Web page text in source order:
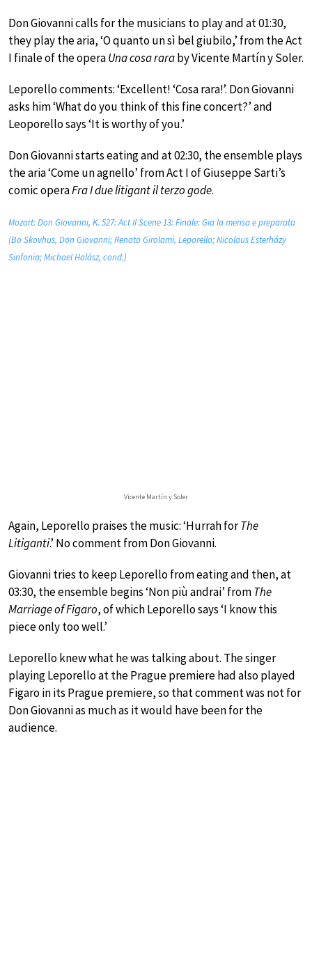
Don Giovanni calls for the musicians to play and at 01:30,
they play the aria, ‘O quanto un sì bel giubilo,’ from the Act
I finale of the operaUna cosa raraby Vicente Martín y Soler.
Leporello comments: ‘Excellent! ‘Cosa rara!’. Don Giovanni
asks him ‘What do you think of this fine concert?’ and
Leoporello says ‘It is worthy of you.’
Don Giovanni starts eating and at 02:30, the ensemble plays
the aria ‘Come un agnello’ from Act I of Giuseppe Sarti’s
comic operaFra I due litigant il terzo gode.
Mozart: Don Giovanni, K. 527: Act II Scene 13: Finale: Gia la mensa e preparata
(Bo Skovhus, Don Giovanni; Renato Girolami, Leporello; Nicolaus Esterházy
Sinfonia; Michael Halász, cond.)
Vicente Martín y Soler
Again, Leporello praises the music: ‘Hurrah forThe
Litiganti.’ No comment from Don Giovanni.
Giovanni tries to keep Leporello from eating and then, at
03:30, the ensemble begins ‘Non più andrai’ fromThe
Marriage of Figaro, of which Leporello says ‘I know this
piece only too well.’
Leporello knew what he was talking about. The singer
playing Leporello at the Prague premiere had also played
Figaro in its Prague premiere, so that comment was not for
Don Giovanni as much as it would have been for the
audience.